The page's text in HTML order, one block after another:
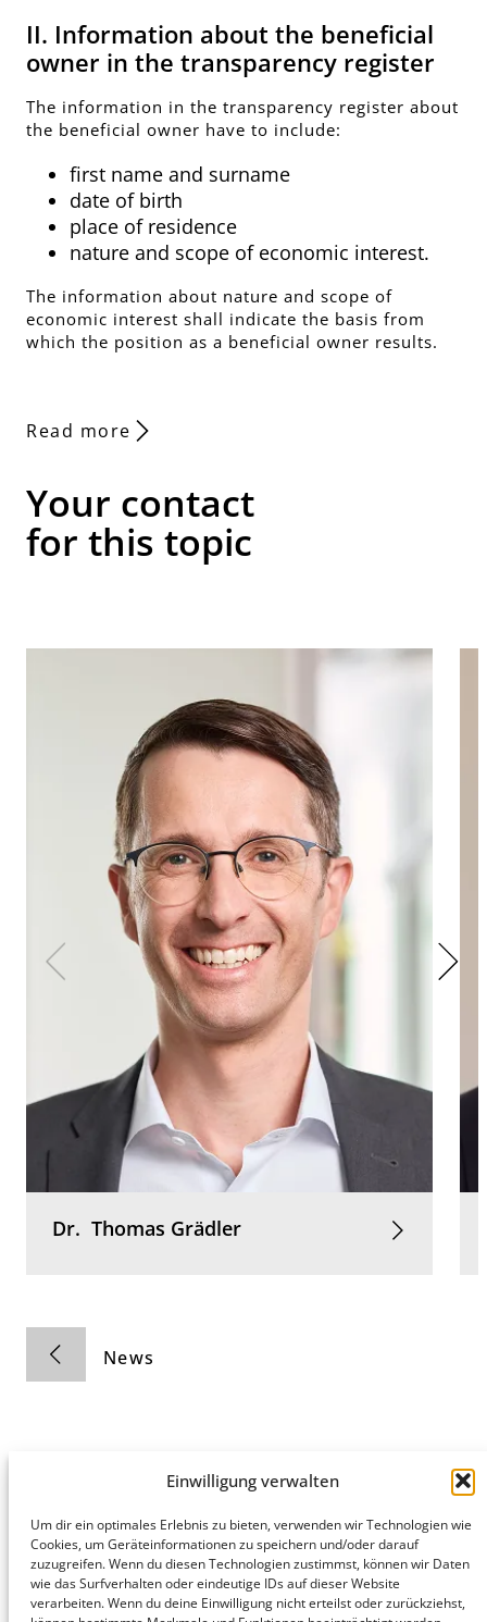
Einwilligung verwalten
Um dir ein optimales Erlebnis zu bieten, verwenden wir Technologien wie
Cookies, um Geräteinformationen zu speichern und/oder darauf
zuzugreifen. Wenn du diesen Technologien zustimmst, können wir Daten
wie das Surfverhalten oder eindeutige IDs auf dieser Website
verarbeiten. Wenn du deine Einwilligung nicht erteilst oder zurückziehst,
II. Information about the beneficial
owner in the transparency register
The information in the transparency register about
the beneficial owner have to include:
first name and surname
date of birth
place of residence
nature and scope of economic interest.
The information about nature and scope of
economic interest shall indicate the basis from
which the position as a beneficial owner results.
Read more
Your contact
for this topic
Dr. Thomas Grädler
News
Hamburg
honert
hamburg
PartG mbB
Hohe Bleichen
Munich
honert
münchen
PartG mbB
Theatinerstr.
Privacy Policy
Legal Notice